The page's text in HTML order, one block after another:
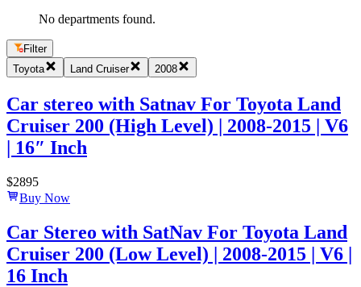
No departments found.
Filter
Toyota
Land Cruiser 2008
Car stereo with Satnav For Toyota Land
Cruiser 200 (High Level) | 2008-2015 | V6
| 16″ Inch
$2895
Buy Now
Car Stereo with SatNav For Toyota Land
Cruiser 200 (Low Level) | 2008-2015 | V6 |
16 Inch